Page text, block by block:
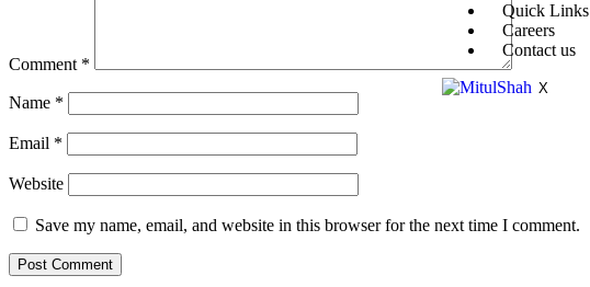
Quick Links
Careers
Contact us
X
Comment *
Name *
Email *
Website
Save my name, email, and website in this browser for the next time I comment.